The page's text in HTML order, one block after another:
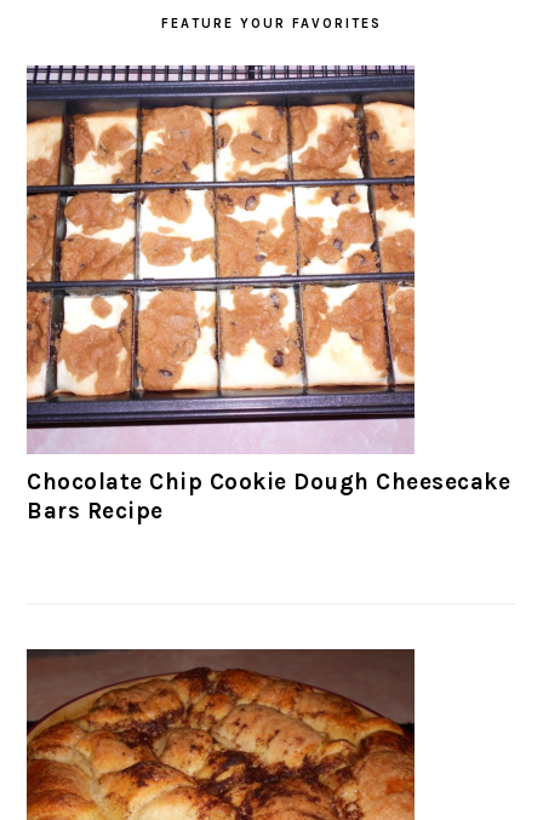
FEATURE YOUR FAVORITES
Chocolate Chip Cookie Dough Cheesecake
Bars Recipe